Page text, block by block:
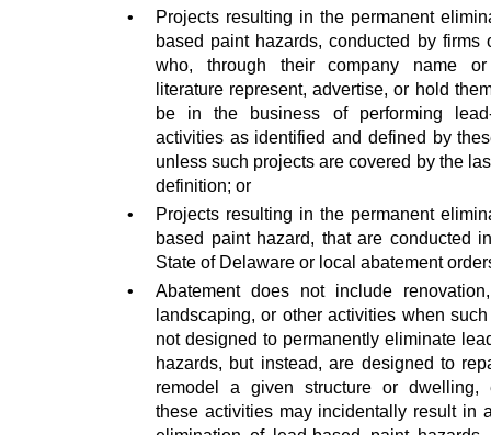
•
Projects resulting in the permanent
based paint hazards, conducted by firms
who, through their company name or
literature represent, advertise, or hold
be in the business of performing
activities as identified and defined by
unless such projects are covered by the
definition; or
•
Projects resulting in the permanent
based paint hazard, that are conducted
State of Delaware or local abatement
•
Abatement does not include
landscaping, or other activities when
not designed to permanently eliminate
hazards, but instead, are designed to
remodel a given structure or dwelling,
these activities may incidentally result in